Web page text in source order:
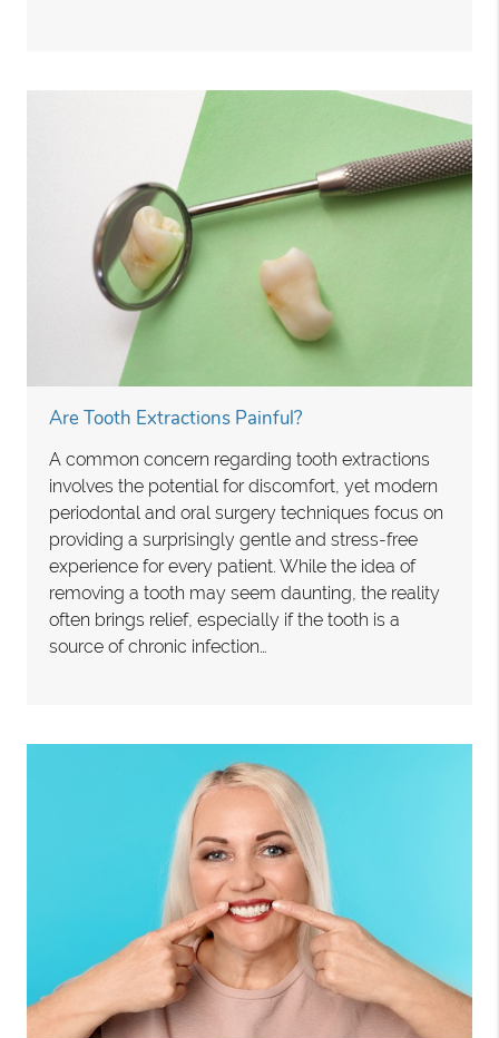
Are Tooth Extractions Painful?
A common concern regarding tooth extractions
involves the potential for discomfort, yet modern
periodontal and oral surgery techniques focus on
providing a surprisingly gentle and stress-free
experience for every patient. While the idea of
removing a tooth may seem daunting, the reality
often brings relief, especially if the tooth is a
source of chronic infection…